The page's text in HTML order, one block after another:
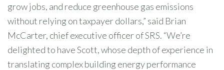
grow jobs, and reduce greenhouse gas emissions
without relying on taxpayer dollars,” said Brian
McCarter, chief executive officer of SRS. “We’re
delighted to have Scott, whose depth of experience in
translating complex building energy performance